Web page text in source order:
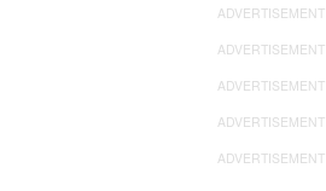
ADVERTISEMENT
ADVERTISEMENT
ADVERTISEMENT
ADVERTISEMENT
ADVERTISEMENT